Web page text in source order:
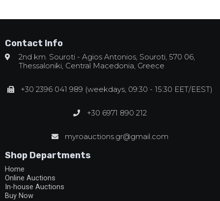
Contact Info
2nd km. Souroti - Agios Antonios, Souroti, 570 06,
Thessaloniki, Central Macedonia, Greece
+30 2396 041 989 (weekdays, 09:30 - 15:30 EET/EEST)
+30 6971 890 212
myroauctions.gr@gmail.com
Shop Departments
Home
Online Auctions
In-house Auctions
Buy Now